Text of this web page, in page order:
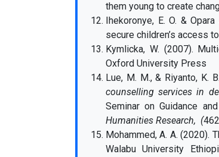
them young to create
Ihekoronye, E. O. &
secure children’s access
Kymlicka, W. (2007).
Oxford University Press
Lue, M. M., & Riyanto, K.
counselling services in
Seminar on Guidance
Humanities Research, (
Mohammed, A. A. (2020).
Walabu University